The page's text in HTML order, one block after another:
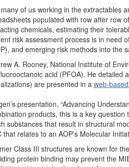
of us working in the extractables
populated with row after row
chemicals, estimating their
risk assessment process is in need
and emerging risk methods into the
A. Rooney, National Institute of
acid (PFOA). He detailed
are presented in a web-
presentation, “Advancing
products, this is a key
substances that result in structural
that relates to an AOP’s Molecular
Class III structures are known for
protein binding may prevent the